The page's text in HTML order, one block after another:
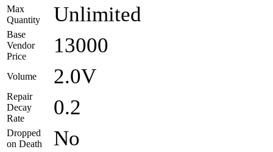
Max
Quantity
Unlimited
Base
Vendor
Price
13000
Volume 2.0V
Repair
Decay
Rate
0.2
Dropped
on Death
No